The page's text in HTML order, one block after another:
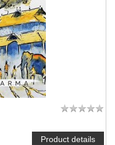
Product details